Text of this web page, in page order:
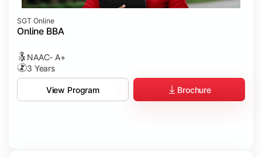
SGT Online
Online BBA
NAAC- A+
3 Years
View Program Brochure